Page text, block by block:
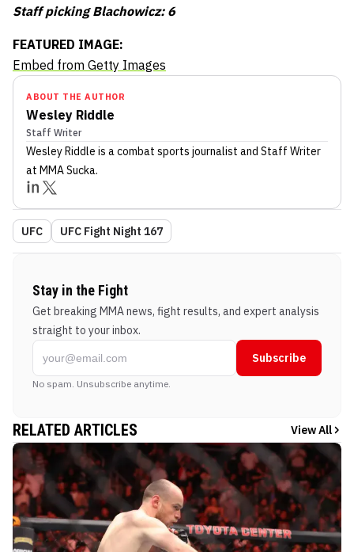
Staff picking Blachowicz: 6
FEATURED IMAGE:
Embed from Getty Images
ABOUT THE AUTHOR
Wesley Riddle
Staff Writer
Wesley Riddle is a combat sports journalist and Staff Writer
at MMA Sucka.
UFC UFC Fight Night 167
Stay in the Fight
Get breaking MMA news, fight results, and expert analysis
straight to your inbox.
Subscribe
No spam. Unsubscribe anytime.
RELATED ARTICLES View All